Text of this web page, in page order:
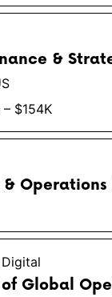
&
– $154K
Operations
Global